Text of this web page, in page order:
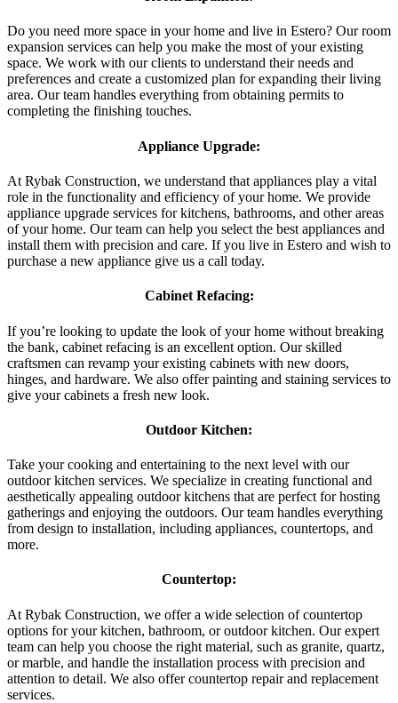
Do you need more space in your home and live in Estero? Our room
expansion services can help you make the most of your existing
space. We work with our clients to understand their needs and
preferences and create a customized plan for expanding their living
area. Our team handles everything from obtaining permits to
completing the finishing touches.
Appliance Upgrade:
At Rybak Construction, we understand that appliances play a vital
role in the functionality and efficiency of your home. We provide
appliance upgrade services for kitchens, bathrooms, and other areas
of your home. Our team can help you select the best appliances and
install them with precision and care. If you live in Estero and wish to
purchase a new appliance give us a call today.
Cabinet Refacing:
If you’re looking to update the look of your home without breaking
the bank, cabinet refacing is an excellent option. Our skilled
craftsmen can revamp your existing cabinets with new doors,
hinges, and hardware. We also offer painting and staining services to
give your cabinets a fresh new look.
Outdoor Kitchen:
Take your cooking and entertaining to the next level with our
outdoor kitchen services. We specialize in creating functional and
aesthetically appealing outdoor kitchens that are perfect for hosting
gatherings and enjoying the outdoors. Our team handles everything
from design to installation, including appliances, countertops, and
more.
Countertop:
At Rybak Construction, we offer a wide selection of countertop
options for your kitchen, bathroom, or outdoor kitchen. Our expert
team can help you choose the right material, such as granite, quartz,
or marble, and handle the installation process with precision and
attention to detail. We also offer countertop repair and replacement
services.